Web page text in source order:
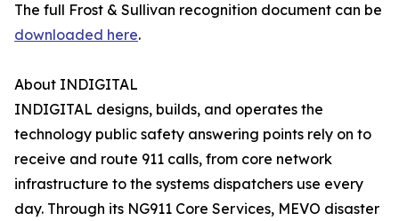
The full Frost & Sullivan recognition document can be
downloaded here.
About INDIGITAL
INDIGITAL designs, builds, and operates the
technology public safety answering points rely on to
receive and route 911 calls, from core network
infrastructure to the systems dispatchers use every
day. Through its NG911 Core Services, MEVO disaster